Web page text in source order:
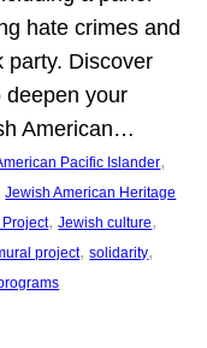
hate crimes and
party. Discover
deepen your
American…
Pacific Islander
Jewish American Heritage
, Jewish culture
project, solidarity